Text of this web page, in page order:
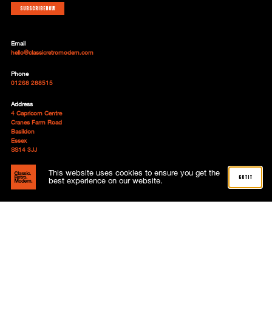
Subscribe now
Email
hello@classicretromodern.com
Phone
01268 288515
Address
4 Capricorn Centre
Cranes Farm Road
Basildon
Essex
SS14 3JJ
Follow
This website uses cookies to ensure you get the
best experience on our website.
got it